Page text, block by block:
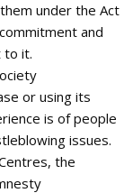
under the Act
and
to it.
or using its
is of people
issues.
the